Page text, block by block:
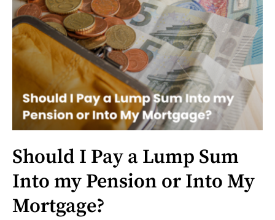
Should I Pay a Lump Sum
Into my Pension or Into My
Mortgage?